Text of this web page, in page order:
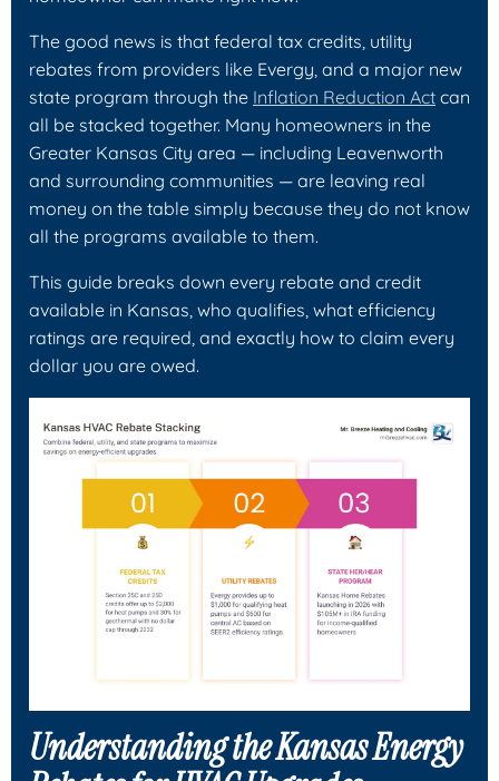
The good news is that federal tax credits, utility
rebates from providers like Evergy, and a major new
state program through the Inflation Reduction Act can
all be stacked together. Many homeowners in the
Greater Kansas City area — including Leavenworth
and surrounding communities — are leaving real
money on the table simply because they do not know
all the programs available to them.
This guide breaks down every rebate and credit
available in Kansas, who qualifies, what efficiency
ratings are required, and exactly how to claim every
dollar you are owed.
Understanding the Kansas Energy